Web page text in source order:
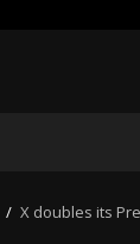
X doubles its